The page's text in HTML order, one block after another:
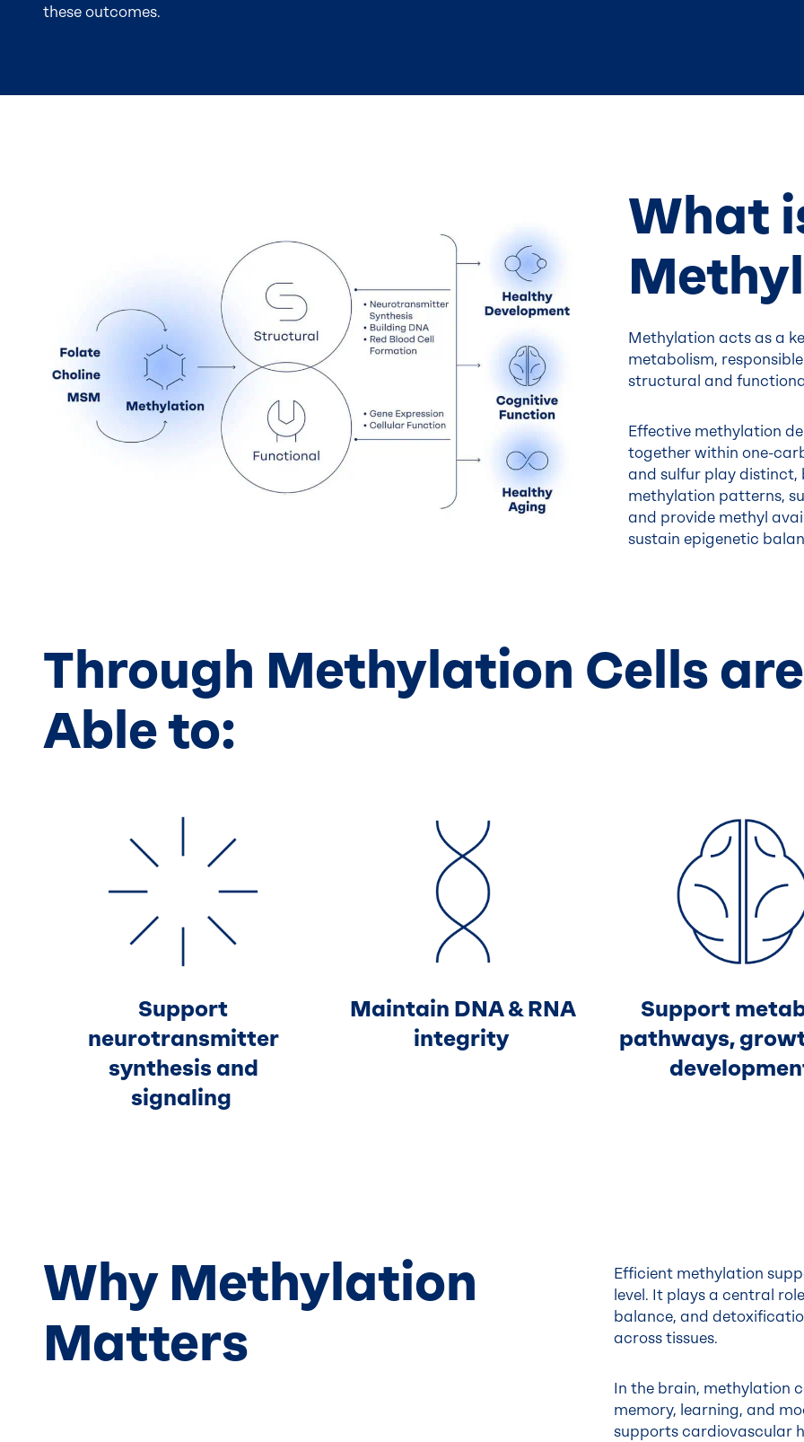
these outcomes.
What
Methylation acts as a
metabolism,
structural and
Effective methylation
together within one-
and sulfur play
methylation patterns,
and provide methyl
sustain epigenetic
Through Methylation Cells are
Able to:
Support
neurotransmitter
synthesis and
signaling
Maintain DNA & RNA
integrity
Support
pathways,
Why Methylation
Matters
Efficient methylation
level. It plays a central
balance, and
across tissues.
In the brain, methylation
memory, learning, and
supports cardiovascular